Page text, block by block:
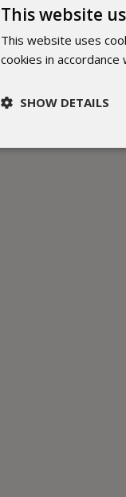
This website
This website uses
cookies in accordance
SHOW DETAILS